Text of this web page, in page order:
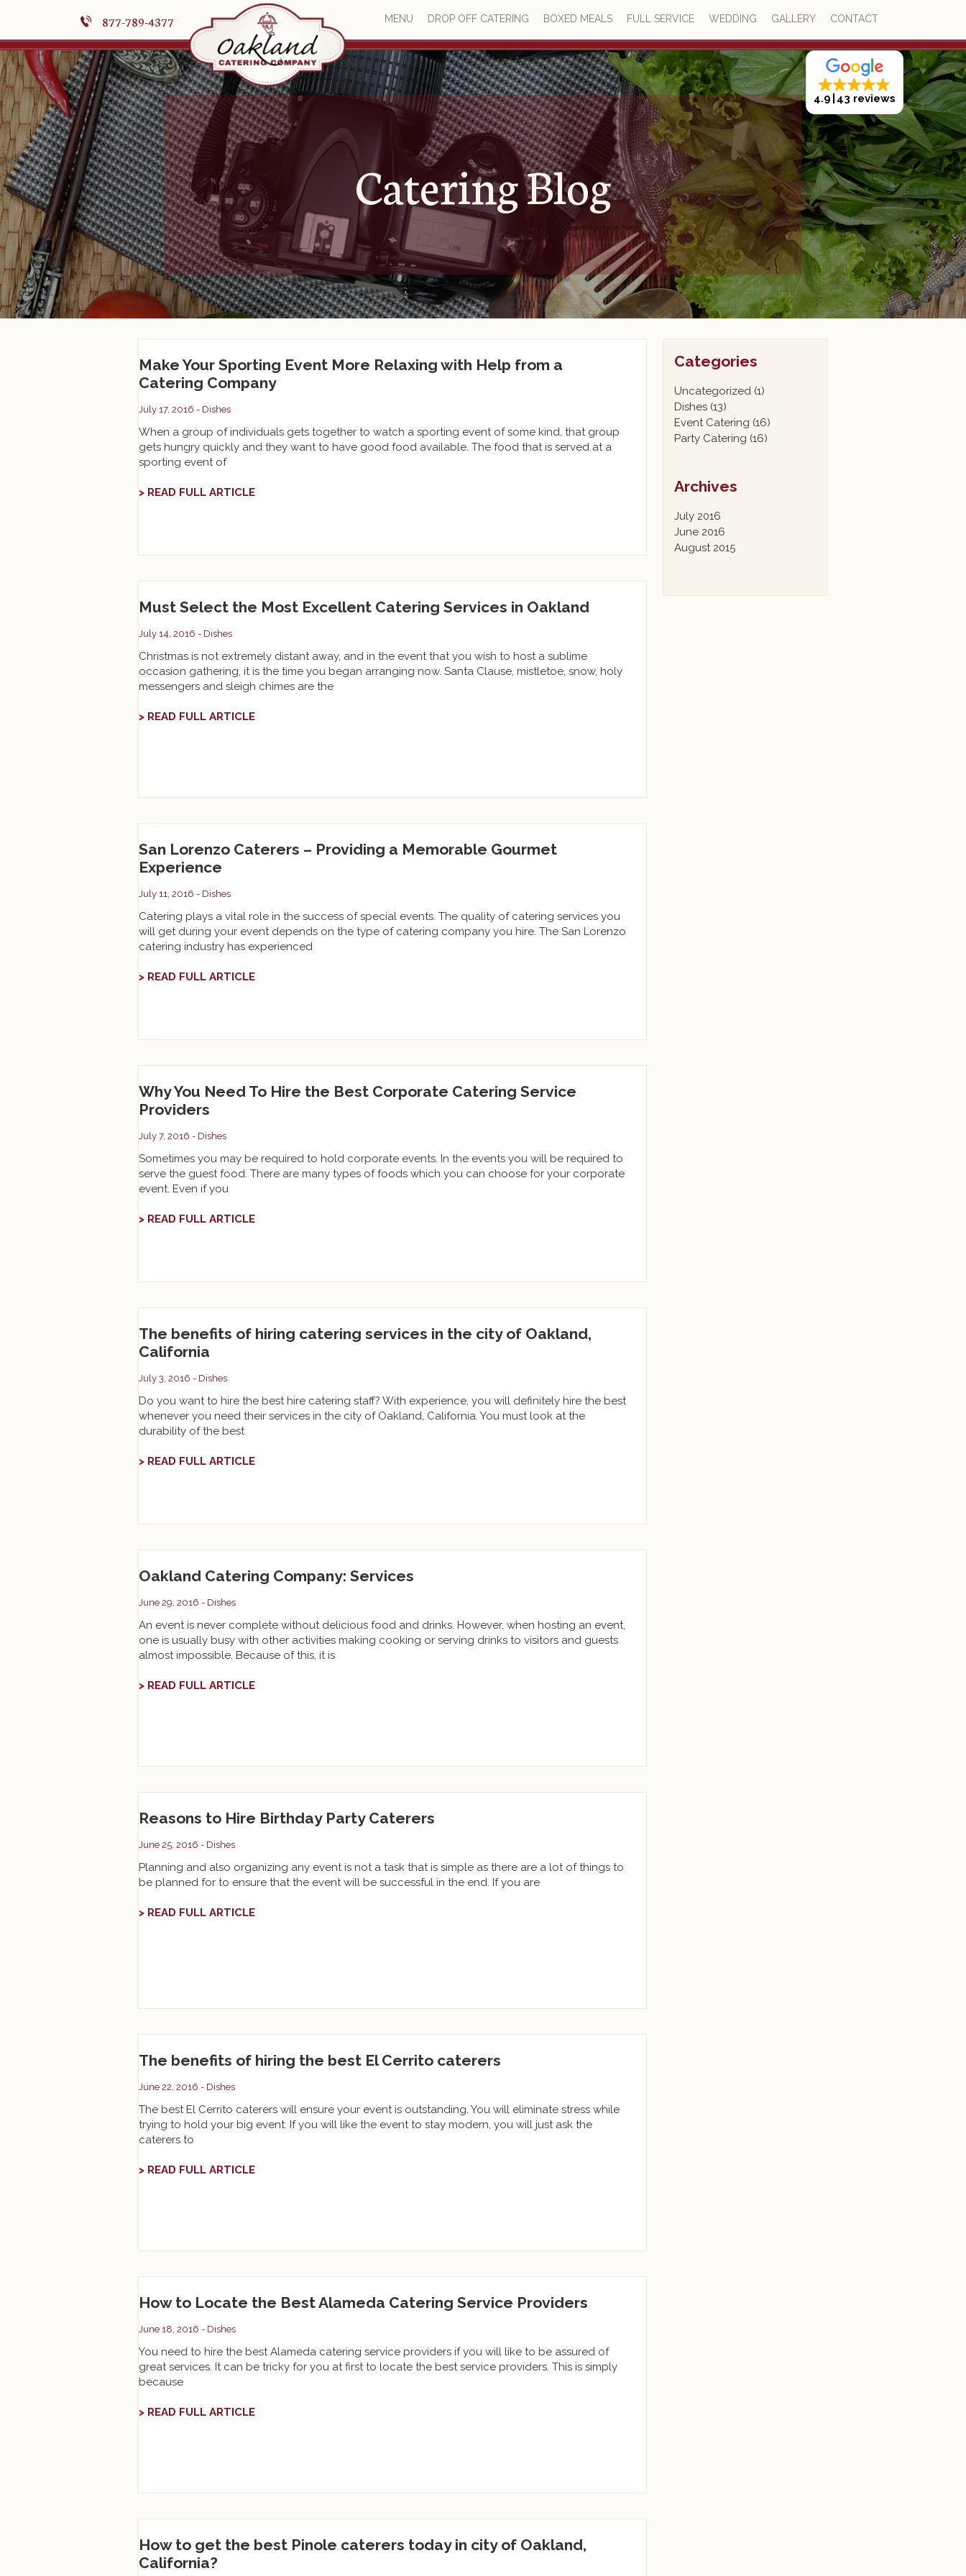
877-789-4377 MENU DROP OFF CATERING BOXED MEALS FULL SERVICE WEDDING GALLERY CONTACT
Catering Blog
4.9 43 reviews
Make Your Sporting Event More Relaxing with Help from a
Catering Company
July 17, 2016 - Dishes
When a group of individuals gets together to watch a sporting event of some kind, that group
gets hungry quickly and they want to have good food available. The food that is served at a
sporting event of
> READ FULL ARTICLE
Must Select the Most Excellent Catering Services in Oakland
July 14, 2016 - Dishes
Christmas is not extremely distant away, and in the event that you wish to host a sublime
occasion gathering, it is the time you began arranging now. Santa Clause, mistletoe, snow, holy
messengers and sleigh chimes are the
> READ FULL ARTICLE
San Lorenzo Caterers – Providing a Memorable Gourmet
Experience
July 11, 2016 - Dishes
Catering plays a vital role in the success of special events. The quality of catering services you
will get during your event depends on the type of catering company you hire. The San Lorenzo
catering industry has experienced
> READ FULL ARTICLE
Why You Need To Hire the Best Corporate Catering Service
Providers
July 7, 2016 - Dishes
Sometimes you may be required to hold corporate events. In the events you will be required to
serve the guest food. There are many types of foods which you can choose for your corporate
event. Even if you
> READ FULL ARTICLE
The benefits of hiring catering services in the city of Oakland,
California
July 3, 2016 - Dishes
Do you want to hire the best hire catering staff? With experience, you will definitely hire the best
whenever you need their services in the city of Oakland, California. You must look at the
durability of the best
> READ FULL ARTICLE
Oakland Catering Company: Services
June 29, 2016 - Dishes
An event is never complete without delicious food and drinks. However, when hosting an event,
one is usually busy with other activities making cooking or serving drinks to visitors and guests
almost impossible. Because of this, it is
> READ FULL ARTICLE
Reasons to Hire Birthday Party Caterers
June 25, 2016 - Dishes
Planning and also organizing any event is not a task that is simple as there are a lot of things to
be planned for to ensure that the event will be successful in the end. If you are
> READ FULL ARTICLE
The benefits of hiring the best El Cerrito caterers
June 22, 2016 - Dishes
The best El Cerrito caterers will ensure your event is outstanding. You will eliminate stress while
trying to hold your big event. If you will like the event to stay modern, you will just ask the
caterers to
> READ FULL ARTICLE
How to Locate the Best Alameda Catering Service Providers
June 18, 2016 - Dishes
You need to hire the best Alameda catering service providers if you will like to be assured of
great services. It can be tricky for you at first to locate the best service providers. This is simply
because
> READ FULL ARTICLE
How to get the best Pinole caterers today in city of Oakland,
California?
Categories
Uncategorized (1)
Dishes (13)
Event Catering (16)
Party Catering (16)
Archives
July 2016
June 2016
August 2015